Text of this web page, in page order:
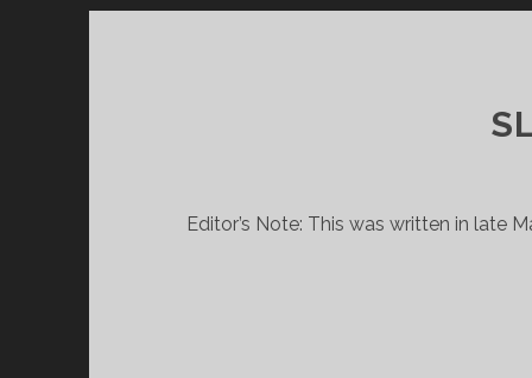
Editor’s Note: This was written in late